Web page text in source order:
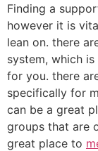
Finding a
however it is
lean on. there
system, which
for you. there
specifically for
can be a great
groups that are
great place to